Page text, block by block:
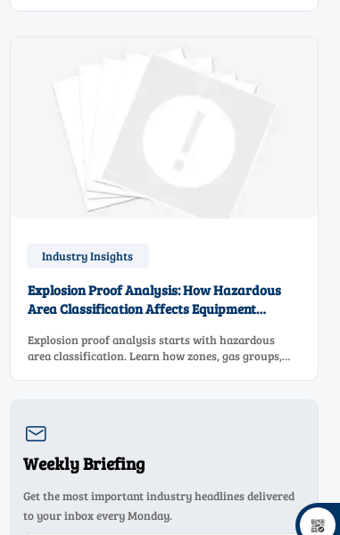
Industry Insights
Explosion Proof Analysis: How Hazardous
Area Classification Affects Equipment
Explosion proof analysis starts with hazardous
area classification. Learn how zones, gas groups,

Weekly Briefing
Get the most important industry headlines delivered
to your inbox every Monday.
